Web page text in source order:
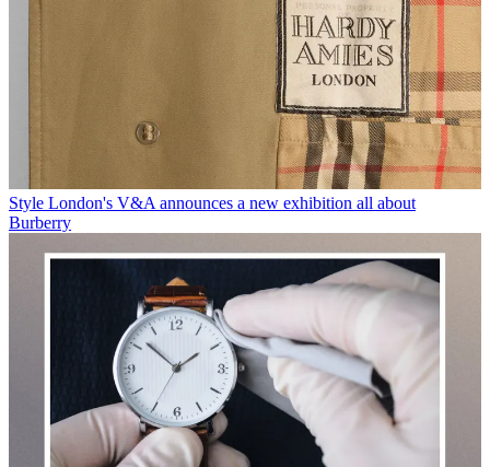
Style London's V&A announces a new exhibition all about
Burberry